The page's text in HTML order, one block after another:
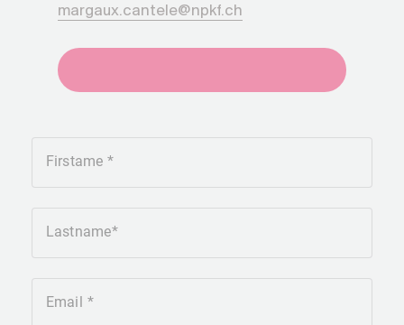
margaux.cantele@npkf.ch
Firstame
Lastname
Email